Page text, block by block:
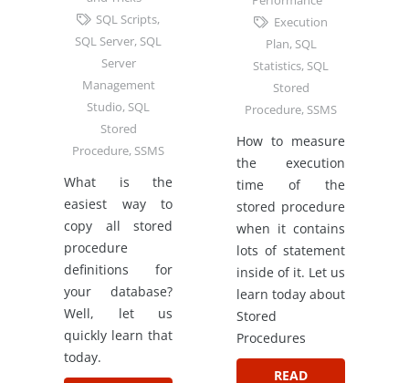
SQL Scripts,
SQL Server, SQL
Server
Management
Studio, SQL
Stored
Procedure, SSMS
What is the
easiest way to
copy all stored
procedure
definitions for
your database?
Well, let us
quickly learn that
today.
Execution
Plan, SQL
Statistics, SQL
Stored
Procedure, SSMS
How to measure
the execution
time of the
stored procedure
when it contains
lots of statement
inside of it. Let us
learn today about
Stored
Procedures
READ